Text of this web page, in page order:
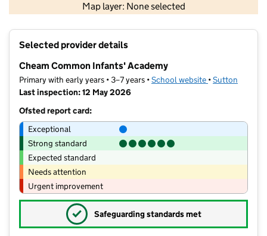
Map layer: None selected
Contains OS data © Crown copyright and database rights 2026
Selected provider details
Cheam Common Infants' Academy
Primary with early years • 3–7 years •School website (opens in new
•Sutton
Last inspection: 12 May 2026
Ofsted report card:
Exceptional
Strong standard
Expected standard
Needs attention
Urgent improvement
✓ Safeguarding standards met